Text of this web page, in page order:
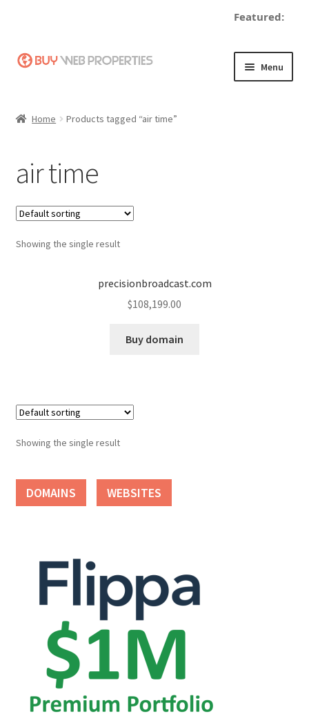
Featured:
Skip
Skip
Menu
Become a Seller
Blog
Buy a Web Property
Buy Web Properties
Seller Membership
Seller Registration
Home Products tagged “air time”
air time
Showing the single result
precisionbroadcast.com
$108,199.00
Buy domain
Showing the single result
DOMAINS WEBSITES